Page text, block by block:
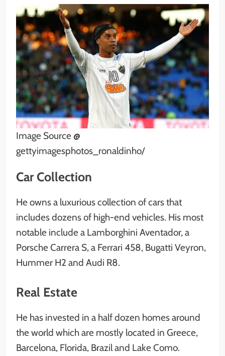
Image Source @
gettyimagesphotos_ronaldinho/
Car Collection
He owns a luxurious collection of cars that
includes dozens of high-end vehicles. His most
notable include a Lamborghini Aventador, a
Porsche Carrera S, a Ferrari 458, Bugatti Veyron,
Hummer H2 and Audi R8.
Real Estate
He has invested in a half dozen homes around
the world which are mostly located in Greece,
Barcelona, Florida, Brazil and Lake Como.